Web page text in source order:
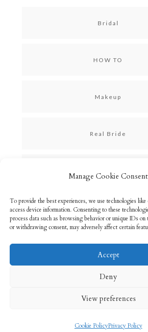
Manage Cookie Consent
To provide the best experiences, we use technologies
access device information. Consenting to these
process data such as browsing behavior or unique IDs
or withdrawing consent, may adversely affect certain
Accept
Deny
View preferences
Cookie PolicyPrivacy Policy
Bridal
HOW TO
Makeup
Real Bride
Uncategorized
Bridal Makeup